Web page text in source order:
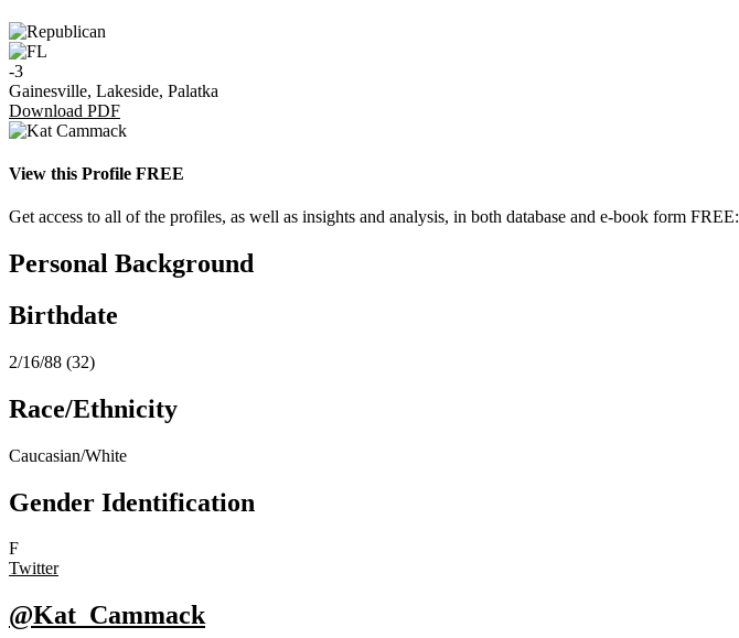
-3
Gainesville, Lakeside, Palatka
Download PDF
View this Profile FREE
Get access to all of the profiles, as well as insights and analysis, in both database and e-book form FREE:
Personal Background
Birthdate
2/16/88 (32)
Race/Ethnicity
Caucasian/White
Gender Identification
F
Twitter
@Kat_Cammack